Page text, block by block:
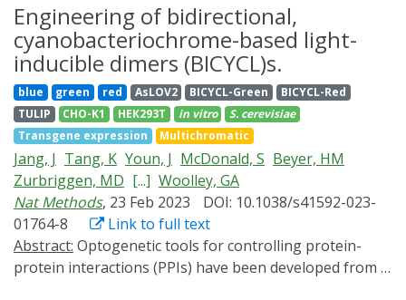
Engineering of bidirectional,
cyanobacteriochrome-based light-
inducible dimers (BICYCL)s.
blue green red AsLOV2 BICYCL-Green
BICYCL-Red
TULIP
CHO-K1 HEK293T in vitro
S. cerevisiae
Transgene expression
Multichromatic
Jang, J Tang, K Youn, J McDonald, S Beyer, HM
Zurbriggen, MD [...] Woolley, GA
Nat Methods, 23 Feb 2023
DOI: 10.1038/s41592-023-
01764-8
Link to full text
Abstract:
protein interactions (PPIs) have been developed from a